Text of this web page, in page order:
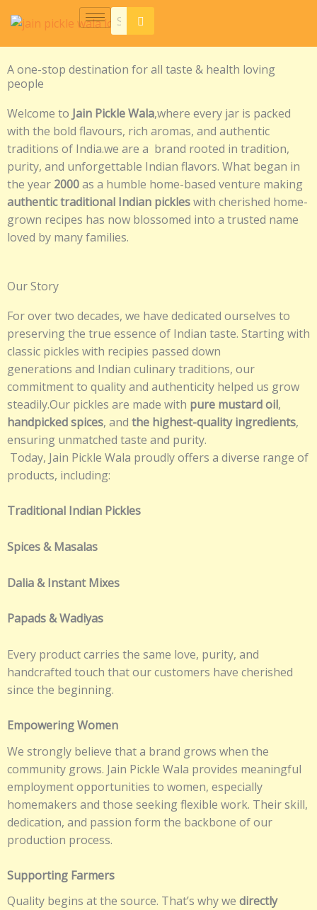
content
A one-stop destination for all taste & health loving
people
Welcome to Jain Pickle Wala,where every jar is packed
with the bold flavours, rich aromas, and authentic
traditions of India.we are a brand rooted in tradition,
purity, and unforgettable Indian flavors. What began in
the year 2000as a humble home-based venture making
authentic traditional Indian pickleswith cherished home-
grown recipes has now blossomed into a trusted name
loved by many families.
Our Story
For over two decades, we have dedicated ourselves to
preserving the true essence of Indian taste. Starting with
classic pickles with recipies passed down
generations and Indian culinary traditions, our
commitment to quality and authenticity helped us grow
steadily.Our pickles are made with pure mustard oil,
handpicked spices, and the highest-quality ingredients,
ensuring unmatched taste and purity.
Today, Jain Pickle Wala proudly offers a diverse range of
products, including:
Traditional Indian Pickles
Spices & Masalas
Dalia & Instant Mixes
Papads & Wadiyas
Every product carries the same love, purity, and
handcrafted touch that our customers have cherished
since the beginning.
Empowering Women
We strongly believe that a brand grows when the
community grows. Jain Pickle Wala provides meaningful
employment opportunities to women, especially
homemakers and those seeking flexible work. Their skill,
dedication, and passion form the backbone of our
production process.
Supporting Farmers
Quality begins at the source. That’s why we directly